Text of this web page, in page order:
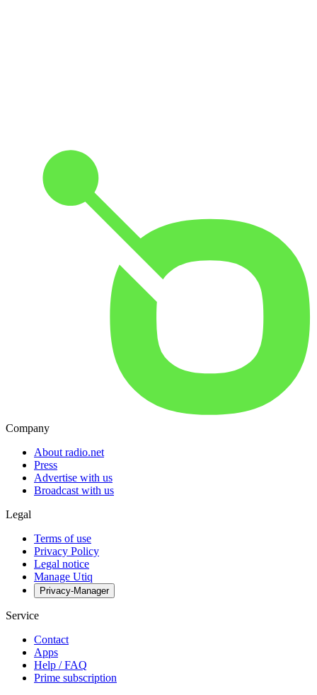
Company
About radio.net
Press
Advertise with us
Broadcast with us
Legal
Terms of use
Privacy Policy
Legal notice
Manage Utiq
Privacy-Manager
Service
Contact
Apps
Help / FAQ
Prime subscription